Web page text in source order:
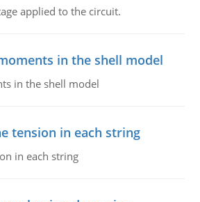
applied to the circuit.
in the shell model
in the shell model
tension in each string
in each string